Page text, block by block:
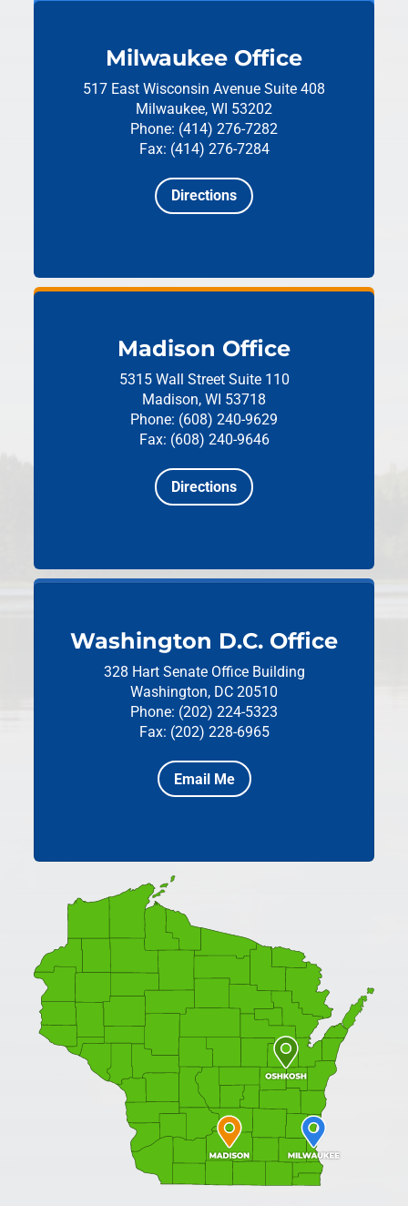
Milwaukee Office
517 East Wisconsin Avenue Suite 408
Milwaukee, WI 53202
Phone: (414) 276-7282
Fax: (414) 276-7284
Directions
Madison Office
5315 Wall Street Suite 110
Madison, WI 53718
Phone: (608) 240-9629
Fax: (608) 240-9646
Directions
Washington D.C. Office
328 Hart Senate Office Building
Washington, DC 20510
Phone: (202) 224-5323
Fax: (202) 228-6965
Email Me